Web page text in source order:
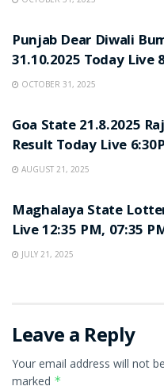
Punjab Dear Diwali
31.10.2025 Today Live
OCTOBER 31, 2025
Goa State 21.8.2025
Result Today Live
AUGUST 21, 2025
Maghalaya State
Live 12:35 PM, 07:35
JULY 21, 2025
Leave a Reply
Your email address will not
marked *